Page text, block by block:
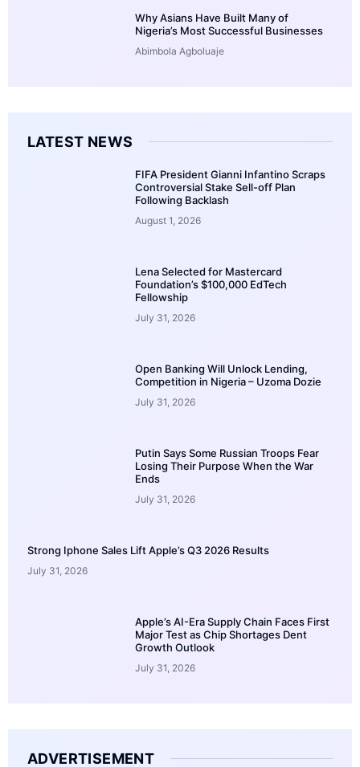
Why Asians Have Built Many of
Nigeria’s Most Successful Businesses
Abimbola Agboluaje
LATEST NEWS
FIFA President Gianni Infantino Scraps
Controversial Stake Sell-off Plan
Following Backlash
August 1, 2026
Lena Selected for Mastercard
Foundation’s $100,000 EdTech
Fellowship
July 31, 2026
Open Banking Will Unlock Lending,
Competition in Nigeria – Uzoma Dozie
July 31, 2026
Putin Says Some Russian Troops Fear
Losing Their Purpose When the War
Ends
July 31, 2026
Strong Iphone Sales Lift Apple’s Q3 2026 Results
July 31, 2026
Apple’s AI-Era Supply Chain Faces First
Major Test as Chip Shortages Dent
Growth Outlook
July 31, 2026
ADVERTISEMENT